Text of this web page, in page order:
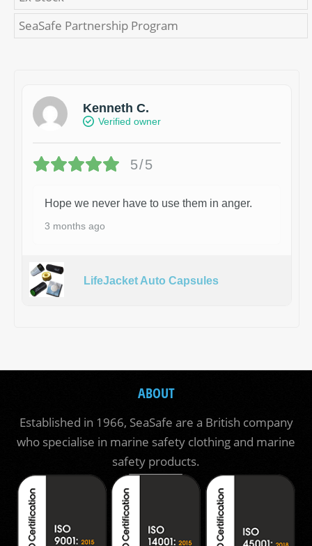
SeaSafe Partnership Program
Kenneth C.
Verified owner
5/5
Hope we never have to use them in anger.
3 months ago
LifeJacket Auto Capsules
ABOUT
Established in 1966, SeaSafe are a British company
who specialise in marine safety clothing and marine
safety products.